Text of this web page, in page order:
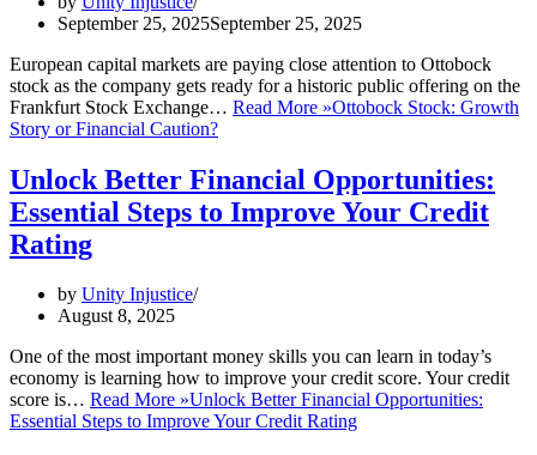
September 25, 2025September 25, 2025
European capital markets are paying close attention to Ottobock
stock as the company gets ready for a historic public offering on the
Frankfurt Stock Exchange… Read More »Ottobock Stock: Growth
Story or Financial Caution?
Unlock Better Financial Opportunities:
Essential Steps to Improve Your Credit
Rating
by Unity Injustice
August 8, 2025
One of the most important money skills you can learn in today’s
economy is learning how to improve your credit score. Your credit
score is… Read More »Unlock Better Financial Opportunities:
Essential Steps to Improve Your Credit Rating